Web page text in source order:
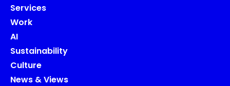
Services
Work
AI
Sustainability
Culture
News & Views